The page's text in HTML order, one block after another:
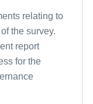
relating to
the survey.
report
for the
Pilot Results